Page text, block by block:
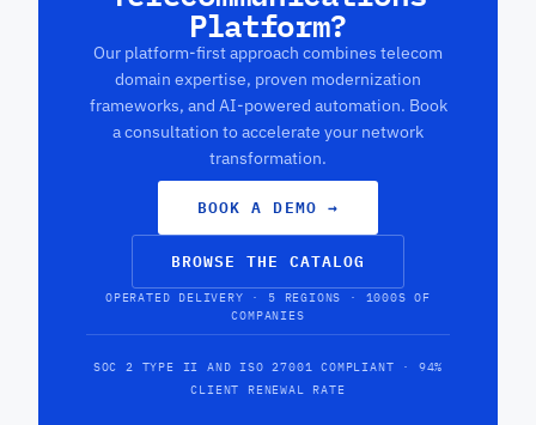
Platform?
Our platform-first approach combines telecom
domain expertise, proven modernization
frameworks, and AI-powered automation. Book
a consultation to accelerate your network
transformation.
BOOK A DEMO →
BROWSE THE CATALOG
OPERATED DELIVERY · 5 REGIONS · 1000S OF
COMPANIES
SOC 2 TYPE II AND ISO 27001 COMPLIANT · 94%
CLIENT RENEWAL RATE